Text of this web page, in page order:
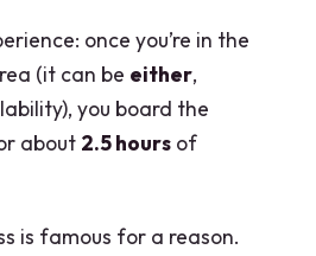
once you’re in the
(it can be either,
you board the
about 2.5 hours of
is famous for a reason.